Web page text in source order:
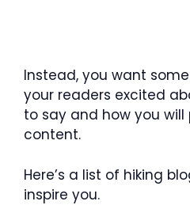
Instead, you want
your readers excited
to say and how you will
content.
Here’s a list of hiking
inspire you.